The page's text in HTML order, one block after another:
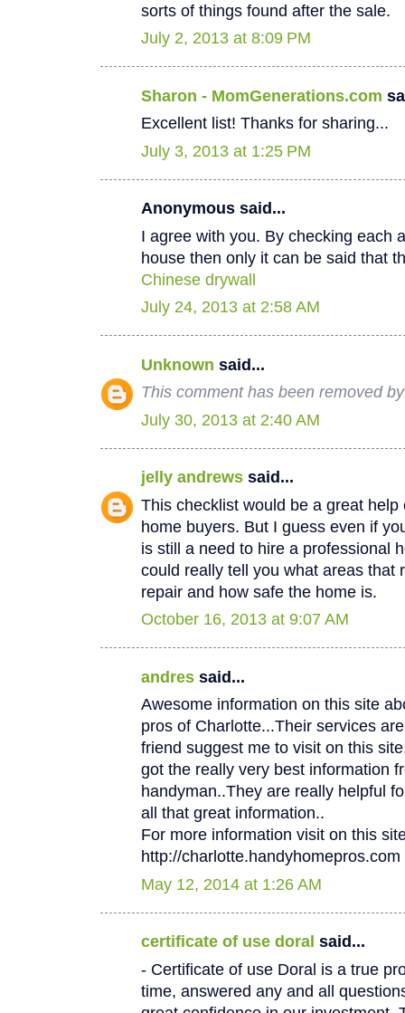
sorts of things found after the sale.
July 2, 2013 at 8:09 PM
Sharon - MomGenerations.com
Excellent list! Thanks for sharing...
July 3, 2013 at 1:25 PM
Anonymous said...
I agree with you. By checking each
house then only it can be said that
Chinese drywall
July 24, 2013 at 2:58 AM
Unknown said...
This comment has been removed
July 30, 2013 at 2:40 AM
jelly andrews said...
This checklist would be a great
home buyers. But I guess even if
is still a need to hire a professional
could really tell you what areas that
repair and how safe the home is.
October 16, 2013 at 9:07 AM
andres said...
Awesome information on this site
pros of Charlotte...Their services
friend suggest me to visit on this
got the really very best information
handyman..They are really helpful
all that great information..
For more information visit on this
http://charlotte.handyhomepros.com
May 12, 2014 at 1:26 AM
certificate of use doral said...
- Certificate of use Doral is a true
time, answered any and all